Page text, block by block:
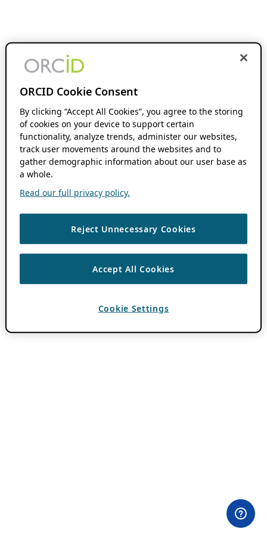
ORCID Cookie Consent
By clicking “Accept All Cookies”, you agree to the storing
of cookies on your device to support certain
functionality, analyze trends, administer our websites,
track user movements around the websites and to
gather demographic information about our user base as
a whole.
Read our full privacy policy.
Reject Unnecessary Cookies
Accept All Cookies
Cookie Settings